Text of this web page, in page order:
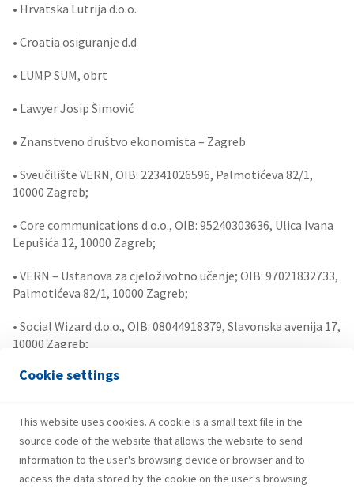
Cookie settings
This website uses cookies. A cookie is a small text file in the
source code of the website that allows the website to send
information to the user's browsing device or browser and to
access the data stored by the cookie on the user's browsing
• Hrvatska Lutrija d.o.o.
• Croatia osiguranje d.d
• LUMP SUM, obrt
• Lawyer Josip Šimović
• Znanstveno društvo ekonomista – Zagreb
• Sveučilište VERN, OIB: 22341026596, Palmotićeva 82/1,
10000 Zagreb;
• Core communications d.o.o., OIB: 95240303636, Ulica Ivana
Lepušića 12, 10000 Zagreb;
• VERN – Ustanova za cjeloživotno učenje; OIB: 97021832733,
Palmotićeva 82/1, 10000 Zagreb;
• Social Wizard d.o.o., OIB: 08044918379, Slavonska avenija 17,
10000 Zagreb;
• Uzsoki Ügyvédi Iroda (Uzsoki Law Firm)
company